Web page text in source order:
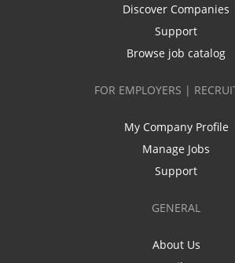
Discover Companies
Support
Browse job catalog
FOR EMPLOYERS |
My Company Profile
Manage Jobs
Support
GENERAL
About Us